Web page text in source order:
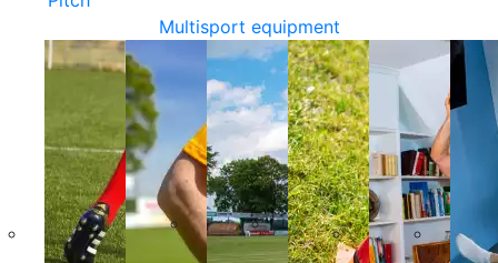
Multisport equipment